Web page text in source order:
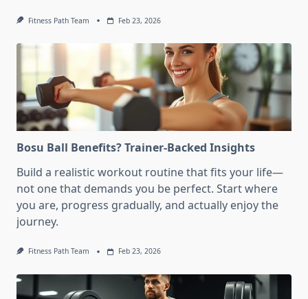
Fitness Path Team Feb 23, 2026
Bosu Ball Benefits? Trainer-Backed Insights
Build a realistic workout routine that fits your life—
not one that demands you be perfect. Start where
you are, progress gradually, and actually enjoy the
journey.
Fitness Path Team Feb 23, 2026